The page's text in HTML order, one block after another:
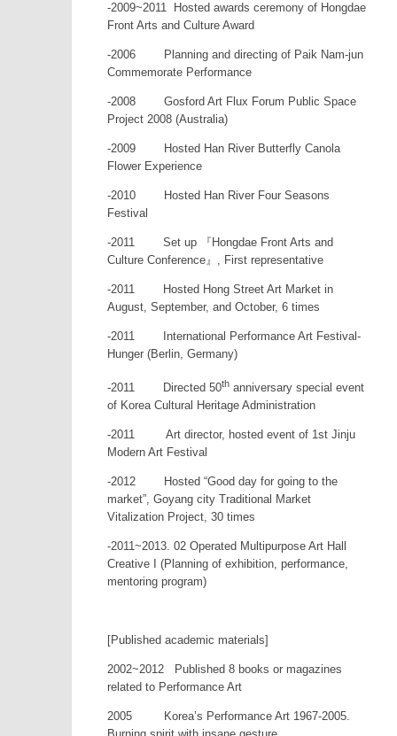
-2009~2011 Hosted awards ceremony of Hongdae
Front Arts and Culture Award
-2006 Planning and directing of Paik Nam-jun
Commemorate Performance
-2008 Gosford Art Flux Forum Public Space
Project 2008 (Australia)
-2009 Hosted Han River Butterfly Canola
Flower Experience
-2010 Hosted Han River Four Seasons
Festival
-2011 Set up 『Hongdae Front Arts and
Culture Conference』, First representative
-2011 Hosted Hong Street Art Market in
August, September, and October, 6 times
-2011 International Performance Art Festival-
Hunger (Berlin, Germany)
-2011 Directed 50th anniversary special event
of Korea Cultural Heritage Administration
-2011 Art director, hosted event of 1st Jinju
Modern Art Festival
-2012 Hosted “Good day for going to the
market”, Goyang city Traditional Market
Vitalization Project, 30 times
-2011~2013. 02 Operated Multipurpose Art Hall
Creative I (Planning of exhibition, performance,
mentoring program)
[Published academic materials]
2002~2012 Published 8 books or magazines
related to Performance Art
2005 Korea’s Performance Art 1967-2005.